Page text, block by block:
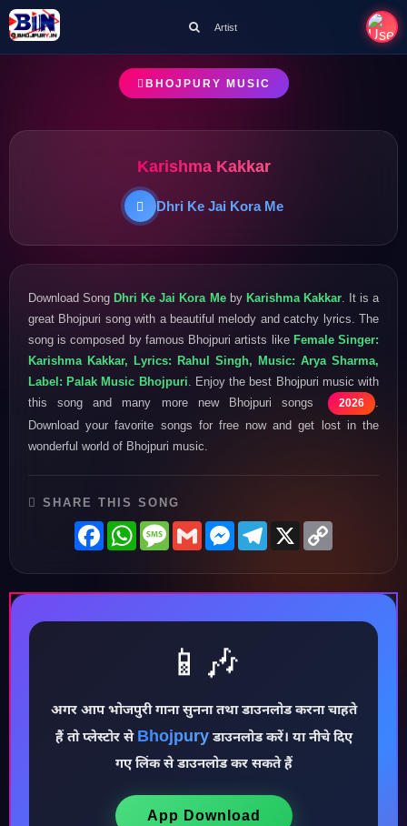
♪
Artist
BHOJPURY MUSIC
Karishma Kakkar
Dhri Ke Jai Kora Me
Download SongDhri Ke Jai Kora Meby Karishma Kakkar. It is a
great Bhojpuri song with a beautiful melody and catchy lyrics. The
song is composed by famous Bhojpuri artists like Female Singer:
Karishma Kakkar, Lyrics: Rahul Singh, Music: Arya Sharma,
Label: Palak Music Bhojpuri . Enjoy the best Bhojpuri music with
this song and many more new Bhojpuri songs
2026
Download your favorite songs for free now and get lost in the
wonderful world of Bhojpuri music.
SHARE THIS SONG
FacebookWhatsAppMessage
GmailMessenger
Telegram
X
📱🎶
अगर आप भोजपुरी गाना सुनना तथा डाउनलोड करना चाहते
हैं तो प्लेस्टोर से Bhojpuryडाउनलोड करें। या नीचे दिए
गए लिंक से डाउनलोड कर सकते हैं
App Download